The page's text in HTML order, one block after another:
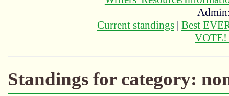
Current standings| Best
Standings for category: